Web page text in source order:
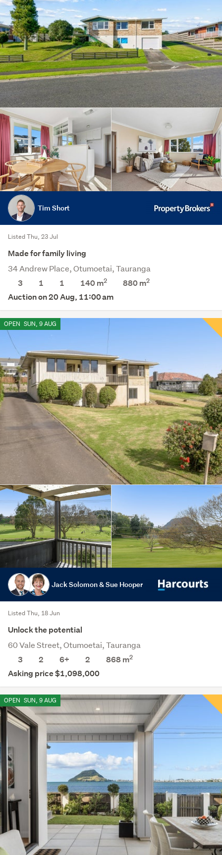
Tim Short
Listed Thu, 23 Jul
Made for family living
34 Andrew Place, Otumoetai, Tauranga
3
1 1 140 m2 880m2
Auction on 20 Aug, 11:00 am
OPEN SUN, 9 AUG
Jack Solomon & Sue Hooper
Listed Thu, 18 Jun
Unlock the potential
60 Vale Street, Otumoetai, Tauranga
3
2 6+ 2 868m2
Asking price $1,098,000
OPEN SUN, 9 AUG